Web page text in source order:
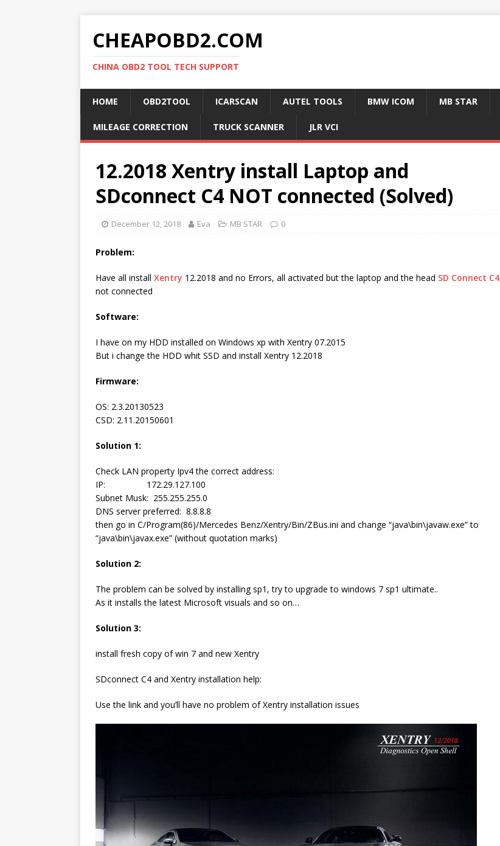
CHEAPOBD2.COM
CHINA OBD2 TOOL TECH SUPPORT
HOME OBD2TOOL ICARSCAN AUTEL TOOLS BMW ICOM MB STAR
MILEAGE CORRECTION TRUCK SCANNER JLR VCI
12.2018 Xentry install Laptop and
SDconnect C4 NOT connected (Solved)
December 12, 2018 Eva MB STAR 0
Problem:
Have all install Xentry 12.2018 and no Errors, all activated but the laptop and the head SD Connect C4
not connected
Software:
I have on my HDD installed on Windows xp with Xentry 07.2015
But i change the HDD whit SSD and install Xentry 12.2018
Firmware:
OS: 2.3.20130523
CSD: 2.11.20150601
Solution 1:
Check LAN property Ipv4 the correct address:
IP: 172.29.127.100
Subnet Musk: 255.255.255.0
DNS server preferred: 8.8.8.8
then go in C/Program(86)/Mercedes Benz/Xentry/Bin/ZBus.ini and change “java\bin\javaw.exe” to
“java\bin\javax.exe” (without quotation marks)
Solution 2:
The problem can be solved by installing sp1, try to upgrade to windows 7 sp1 ultimate..
As it installs the latest Microsoft visuals and so on…
Solution 3:
install fresh copy of win 7 and new Xentry
SDconnect C4 and Xentry installation help:
Use the link and you’ll have no problem of Xentry installation issues